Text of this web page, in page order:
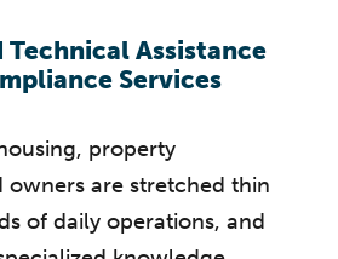
Technical Assistance
Services
property
owners are stretched thin
of daily operations, and